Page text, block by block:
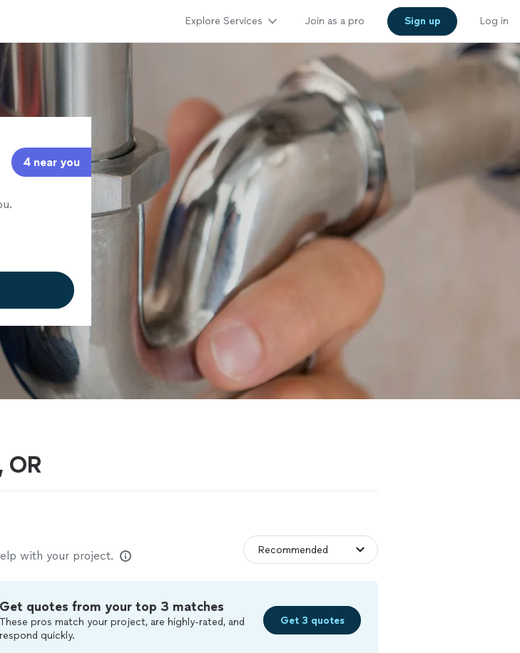
Explore Services Join as a pro Sign up Log in
4 near you
OR
with your project.
Get quotes from your top 3 matches
These pros match your project, are highly-rated, and
respond quickly.
Get 3 quotes